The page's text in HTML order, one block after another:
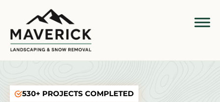
530+ PROJECTS COMPLETED